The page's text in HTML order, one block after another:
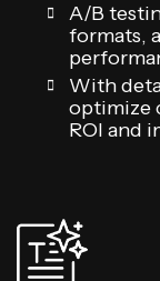
A/B
formats,
With
optimize
ROI and